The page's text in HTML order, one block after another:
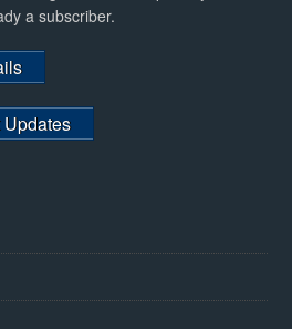
a subscriber.
Updates